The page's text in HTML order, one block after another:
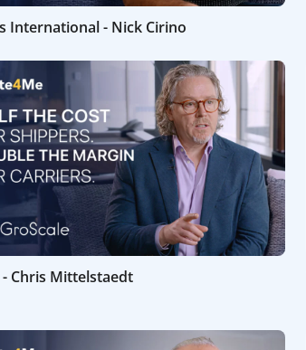
International - Nick Cirino
- Chris Mittelstaedt